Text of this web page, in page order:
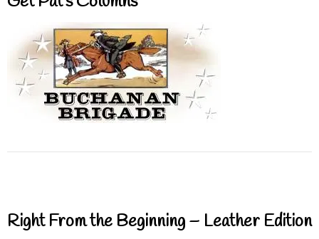
Right From the Beginning – Leather Edition